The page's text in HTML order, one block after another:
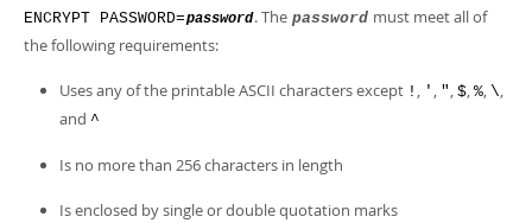
ENCRYPT PASSWORD=password. The password must meet all of
the following requirements:
Uses any of the printable ASCII characters except ! , ' , " , $, %, \,
and ^
Is no more than 256 characters in length
Is enclosed by single or double quotation marks